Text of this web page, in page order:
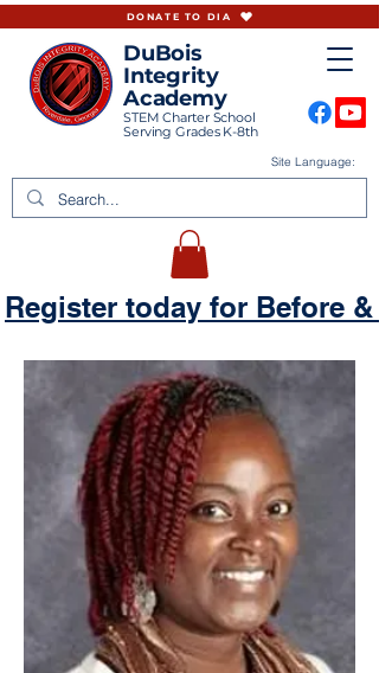
DuBois
Integrity
Academy
STEM Charter School
Serving Grades K-8th
Site Language:
DONATE TO DIA
Register today for Before &